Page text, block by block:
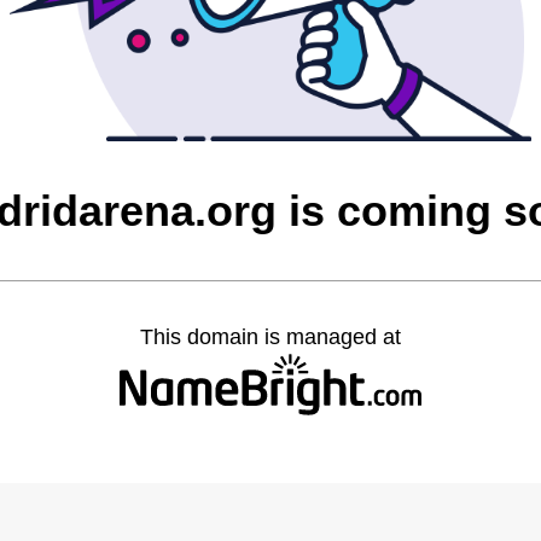
is coming
This domain is managed at